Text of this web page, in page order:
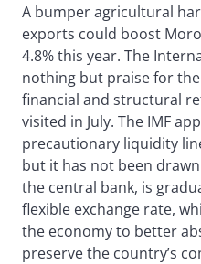
A bumper agricultural
exports could boost
4.8% this year. The
nothing but praise for
financial and structural
visited in July. The IMF
precautionary liquidity
but it has not been
the central bank, is
flexible exchange rate,
the economy to better
preserve the country’s